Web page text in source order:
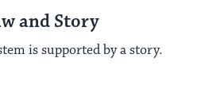
and Story
is supported by a story.